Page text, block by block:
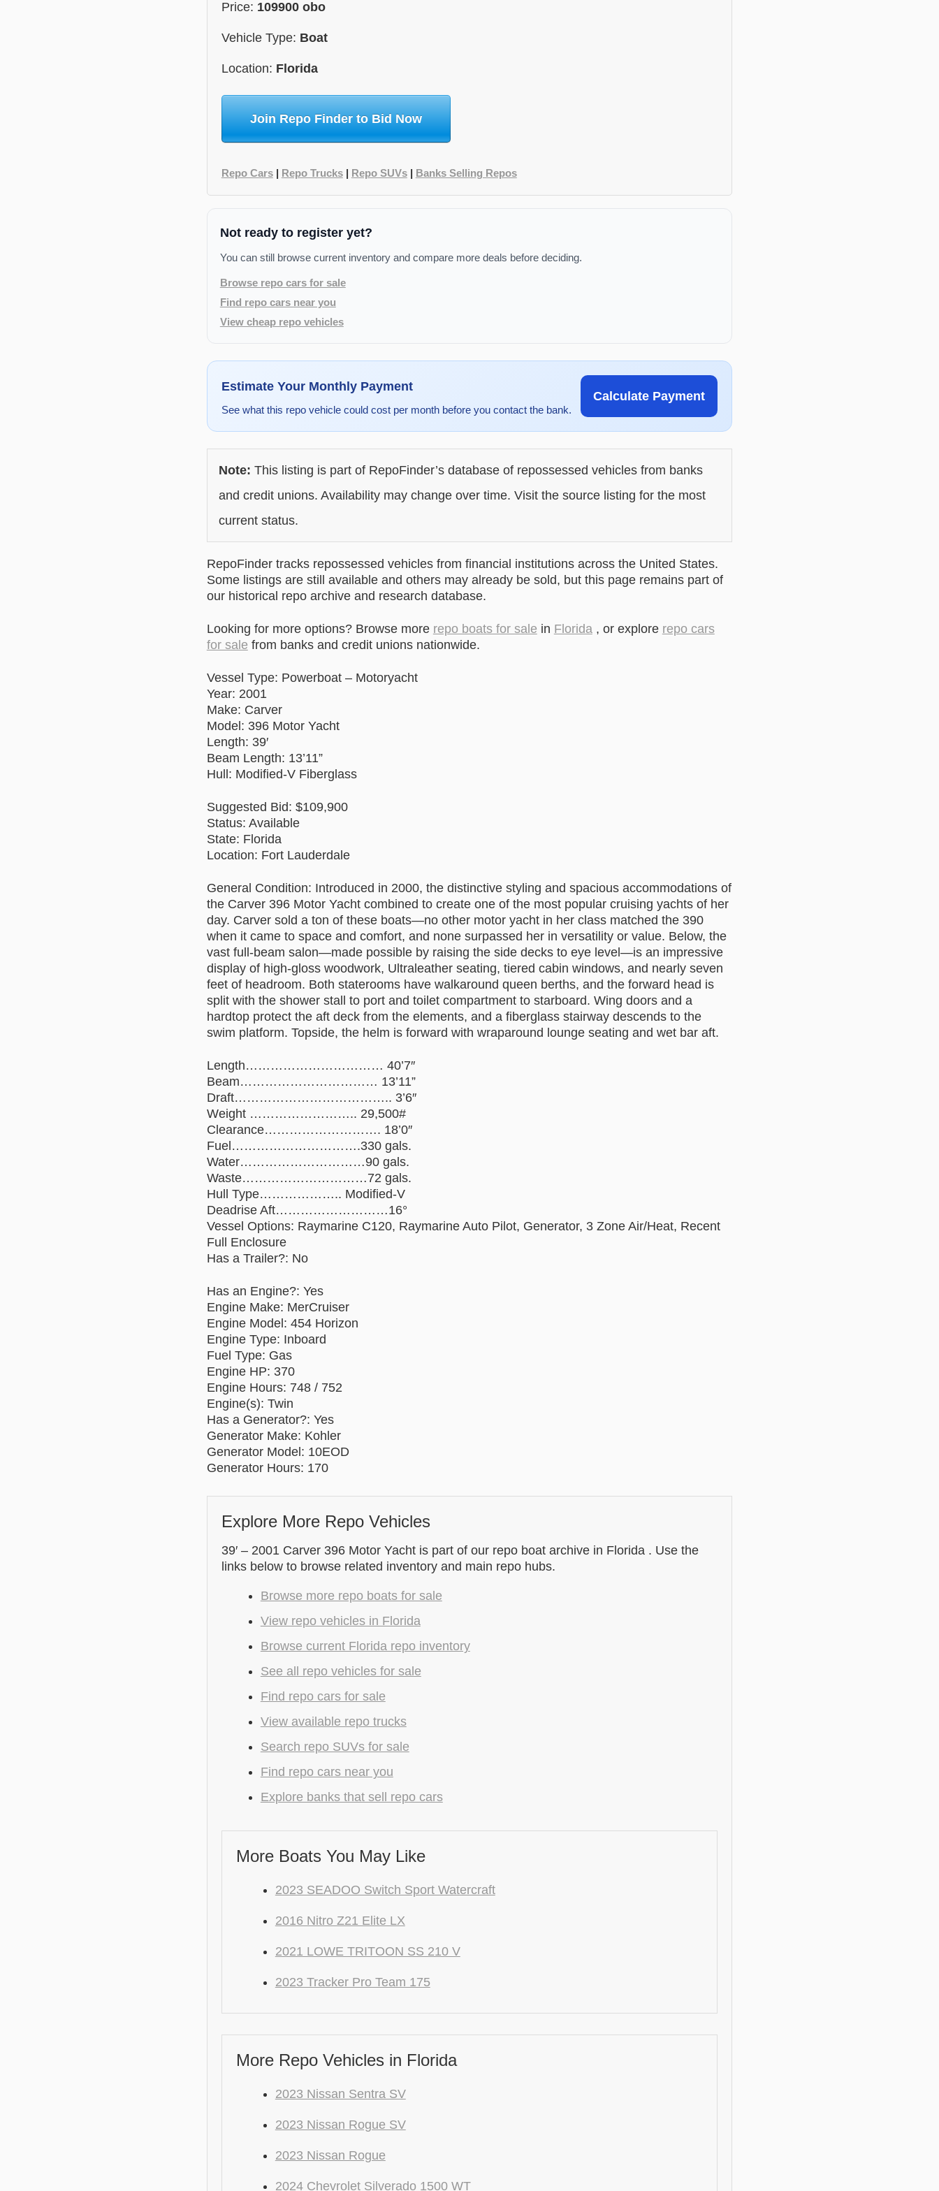
Price: 109900 obo
Vehicle Type: Boat
Location: Florida
Join Repo Finder to Bid Now
Repo Cars| Repo Trucks| Repo SUVs| Banks Selling Repos
Not ready to register yet?
You can still browse current inventory and compare more deals before deciding.
Browse repo cars for sale
Find repo cars near you
View cheap repo vehicles
Estimate Your Monthly Payment
See what this repo vehicle could cost per month before you contact the bank.
Calculate Payment
Note: This listing is part of RepoFinder’s database of repossessed vehicles from banks
and credit unions. Availability may change over time. Visit the source listing for the most
current status.
RepoFinder tracks repossessed vehicles from financial institutions across the United States.
Some listings are still available and others may already be sold, but this page remains part of
our historical repo archive and research database.
Looking for more options? Browse more repo boats for sale in Florida, or explore repo cars
for sale from banks and credit unions nationwide.
Vessel Type: Powerboat – Motoryacht
Year: 2001
Make: Carver
Model: 396 Motor Yacht
Length: 39′
Beam Length: 13’11”
Hull: Modified-V Fiberglass
Suggested Bid: $109,900
Status: Available
State: Florida
Location: Fort Lauderdale
General Condition: Introduced in 2000, the distinctive styling and spacious accommodations of
the Carver 396 Motor Yacht combined to create one of the most popular cruising yachts of her
day. Carver sold a ton of these boats—no other motor yacht in her class matched the 390
when it came to space and comfort, and none surpassed her in versatility or value. Below, the
vast full-beam salon—made possible by raising the side decks to eye level—is an impressive
display of high-gloss woodwork, Ultraleather seating, tiered cabin windows, and nearly seven
feet of headroom. Both staterooms have walkaround queen berths, and the forward head is
split with the shower stall to port and toilet compartment to starboard. Wing doors and a
hardtop protect the aft deck from the elements, and a fiberglass stairway descends to the
swim platform. Topside, the helm is forward with wraparound lounge seating and wet bar aft.
Length…………………………… 40’7″
Beam…………………………… 13’11”
Draft……………………………….. 3’6″
Weight …………………….. 29,500#
Clearance………………………. 18’0″
Fuel………………………….330 gals.
Water…………………………90 gals.
Waste…………………………72 gals.
Hull Type……………….. Modified-V
Deadrise Aft………………………16°
Vessel Options: Raymarine C120, Raymarine Auto Pilot, Generator, 3 Zone Air/Heat, Recent
Full Enclosure
Has a Trailer?: No
Has an Engine?: Yes
Engine Make: MerCruiser
Engine Model: 454 Horizon
Engine Type: Inboard
Fuel Type: Gas
Engine HP: 370
Engine Hours: 748 / 752
Engine(s): Twin
Has a Generator?: Yes
Generator Make: Kohler
Generator Model: 10EOD
Generator Hours: 170
Explore More Repo Vehicles
39′ – 2001 Carver 396 Motor Yacht is part of our repo boat archive in Florida . Use the
links below to browse related inventory and main repo hubs.
Browse more repo boats for sale
View repo vehicles in Florida
Browse current Florida repo inventory
See all repo vehicles for sale
Find repo cars for sale
View available repo trucks
Search repo SUVs for sale
Find repo cars near you
Explore banks that sell repo cars
More Boats You May Like
2023 SEADOO Switch Sport Watercraft
2016 Nitro Z21 Elite LX
2021 LOWE TRITOON SS 210 V
2023 Tracker Pro Team 175
More Repo Vehicles in Florida
2023 Nissan Sentra SV
2023 Nissan Rogue SV
2023 Nissan Rogue
2024 Chevrolet Silverado 1500 WT